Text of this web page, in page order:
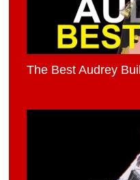
The Best Audrey